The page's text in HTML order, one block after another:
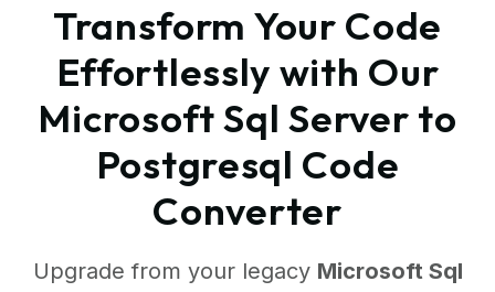
Transform Your Code
Effortlessly with Our
Microsoft Sql Server to
Postgresql Code
Converter
Upgrade from your legacy Microsoft Sql